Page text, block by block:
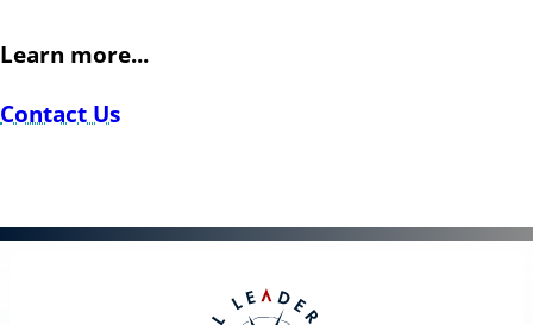
Learn more...
Contact Us